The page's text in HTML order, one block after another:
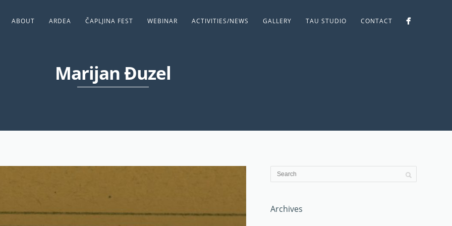
ABOUT ARDEA ČAPLJINA FEST WEBINAR ACTIVITIES/NEWS GALLERY TAU STUDIO CONTACT
Marijan Đuzel
Archives